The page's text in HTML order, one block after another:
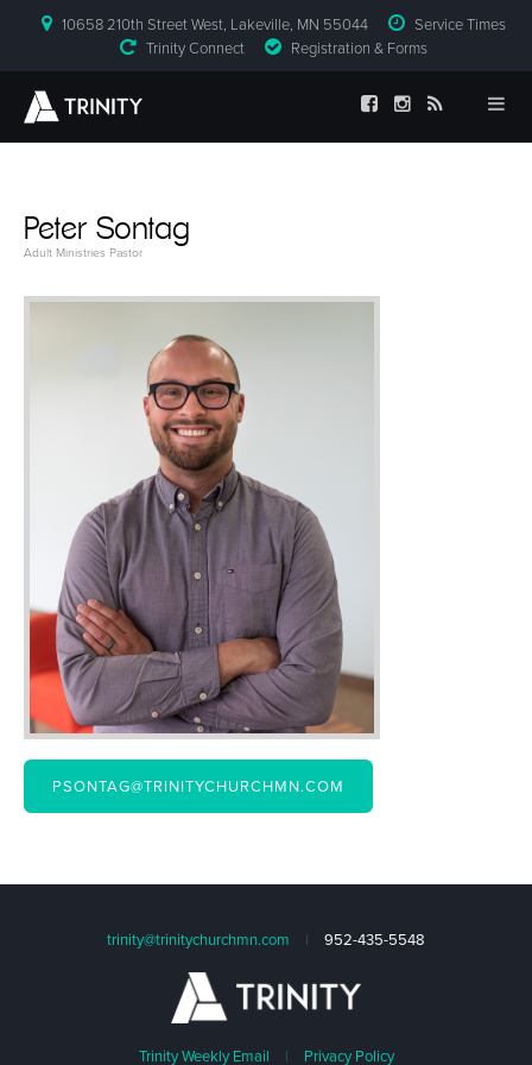
10658 210th Street West, Lakeville, MN 55044
Service Times
Trinity Connect
Registration & Forms
Peter Sontag
Adult Ministries Pastor
PSONTAG@TRINITYCHURCHMN.COM
trinity@trinitychurchmn.com | 952-435-5548
Trinity Weekly Email | Privacy Policy